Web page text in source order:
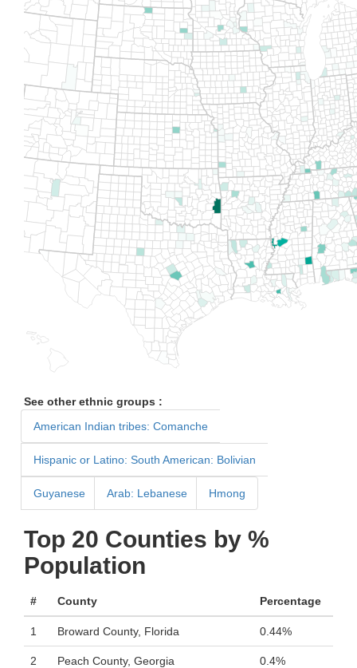
See other ethnic groups :
American Indian tribes: Comanche
Hispanic or Latino: South American: Bolivian
Guyanese Arab: Lebanese Hmong
Top 20 Counties by %
Population
# County Percentage
1 Broward County, Florida 0.44%
2 Peach County, Georgia 0.4%